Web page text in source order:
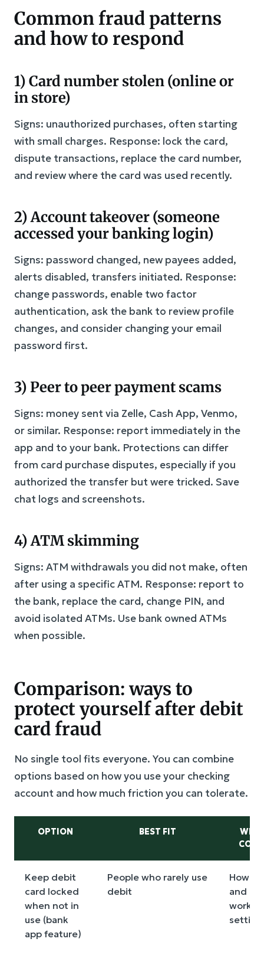
Common fraud patterns
and how to respond
1) Card number stolen (online or
in store)
Signs: unauthorized purchases, often starting
with small charges. Response: lock the card,
dispute transactions, replace the card number,
and review where the card was used recently.
2) Account takeover (someone
accessed your banking login)
Signs: password changed, new payees added,
alerts disabled, transfers initiated. Response:
change passwords, enable two factor
authentication, ask the bank to review profile
changes, and consider changing your email
password first.
3) Peer to peer payment scams
Signs: money sent via Zelle, Cash App, Venmo,
or similar. Response: report immediately in the
app and to your bank. Protections can differ
from card purchase disputes, especially if you
authorized the transfer but were tricked. Save
chat logs and screenshots.
4) ATM skimming
Signs: ATM withdrawals you did not make, often
after using a specific ATM. Response: report to
the bank, replace the card, change PIN, and
avoid isolated ATMs. Use bank owned ATMs
when possible.
Comparison: ways to
protect yourself after debit
card fraud
No single tool fits everyone. You can combine
options based on how you use your checking
account and how much friction you can tolerate.
OPTION BEST FIT
Keep debit
card locked
when not in
use (bank
app feature)
People who rarely use
debit
How
and
works,